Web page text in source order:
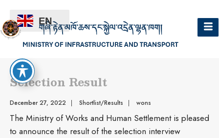
Shortlist/Results
Selection Result
December 27, 2022 | Shortlist/Results | wons
The Ministry of Works and Human Settlement is pleased
to announce the result of the selection interview
EN